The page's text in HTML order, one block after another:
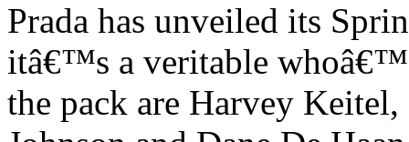
Prada has unveiled its
itâ€™s a veritable
the pack are Harvey